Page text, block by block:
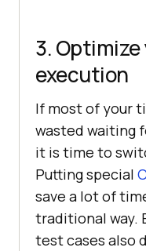
3. Optimize
execution
If most of your
wasted waiting
it is time to
Putting special
save a lot of
traditional way.
test cases also